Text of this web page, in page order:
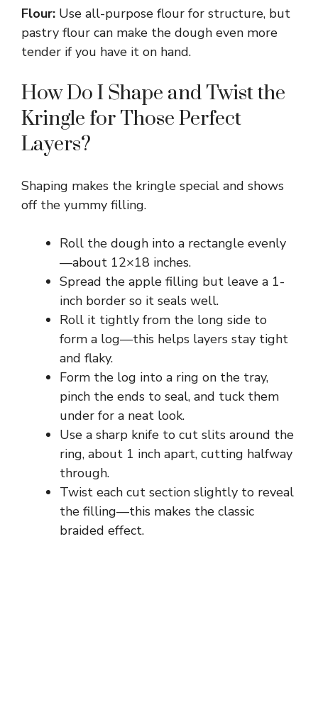
Flour: Use all-purpose flour for structure, but
pastry flour can make the dough even more
tender if you have it on hand.
How Do I Shape and Twist the
Kringle for Those Perfect
Layers?
Shaping makes the kringle special and shows
off the yummy filling.
Roll the dough into a rectangle evenly
—about 12×18 inches.
Spread the apple filling but leave a 1-
inch border so it seals well.
Roll it tightly from the long side to
form a log—this helps layers stay tight
and flaky.
Form the log into a ring on the tray,
pinch the ends to seal, and tuck them
under for a neat look.
Use a sharp knife to cut slits around the
ring, about 1 inch apart, cutting halfway
through.
Twist each cut section slightly to reveal
the filling—this makes the classic
braided effect.